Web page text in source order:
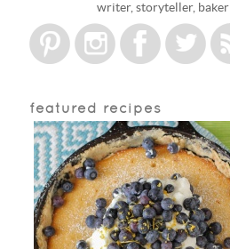
writer, storyteller, baker
featured recipes